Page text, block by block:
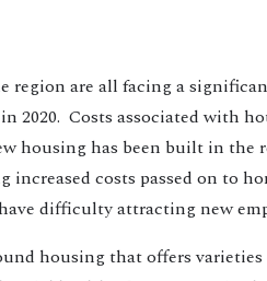
region are all facing a
2020. Costs associated with
housing has been built in the
costs passed on to
difficulty attracting new
housing that offers